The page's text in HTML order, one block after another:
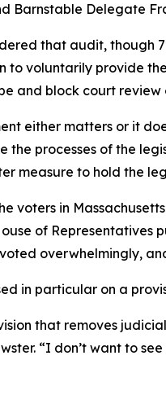
Barnstable Delegate
that audit, though
to voluntarily provide
and block court review
either matters or it
processes of the
measure to hold the
voters in
of Representatives
overwhelmingly,
in particular on a
that removes
“I don’t want to